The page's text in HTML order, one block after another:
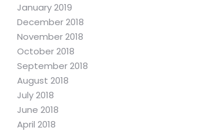
January 2019
December 2018
November 2018
October 2018
September 2018
August 2018
July 2018
June 2018
April 2018